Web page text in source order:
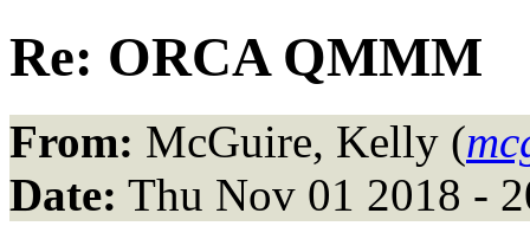
Re: ORCA QMMM
From: McGuire, Kelly (
Date: Thu Nov 01 2018 -